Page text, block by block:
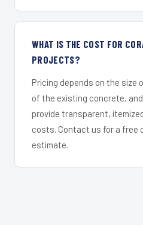
WHAT IS THE COST FOR
PROJECTS?
Pricing depends on the size
of the existing concrete,
provide transparent,
costs. Contact us for a free
estimate.